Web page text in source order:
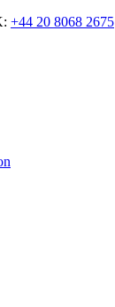
+44 20 8068 2675